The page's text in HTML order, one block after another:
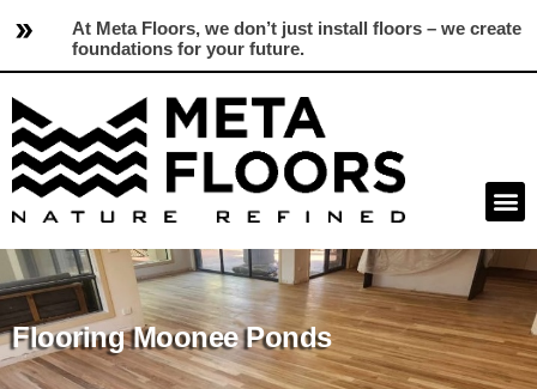
At Meta Floors, we don’t just install floors – we create
foundations for your future.
Flooring Moonee Ponds